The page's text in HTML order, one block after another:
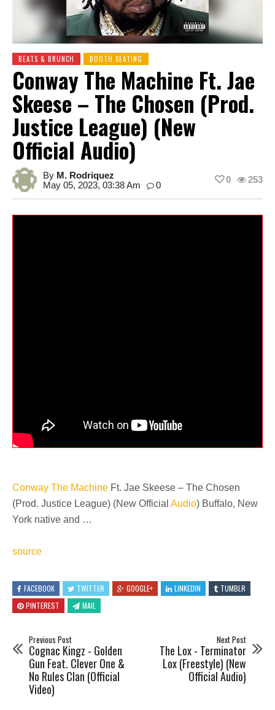
BEATS & BRUNCH BOOTH SEATING
Conway The Machine Ft. Jae
Skeese – The Chosen (Prod.
Justice League) (New
Official Audio)
By M. Rodriquez
May 05, 2023, 03:38 Am
0
253
0
Conway The Machine Ft. Jae Skeese – The Chosen
(Prod. Justice League) (New Official Audio) Buffalo, New
York native and …
source
FACEBOOK TWITTER GOOGLE+ LINKEDIN
TUMBLR
PINTEREST
MAIL
Previous Post
Cognac Kingz - Golden
Gun Feat. Clever One &
No Rules Clan (Official
Video)
Next Post
The Lox - Terminator
Lox (Freestyle) (New
Official Audio)